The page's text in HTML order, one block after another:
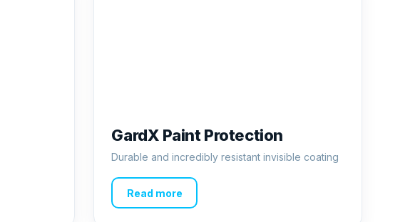
GardX Paint Protection
Durable and incredibly resistant invisible coating
Read more